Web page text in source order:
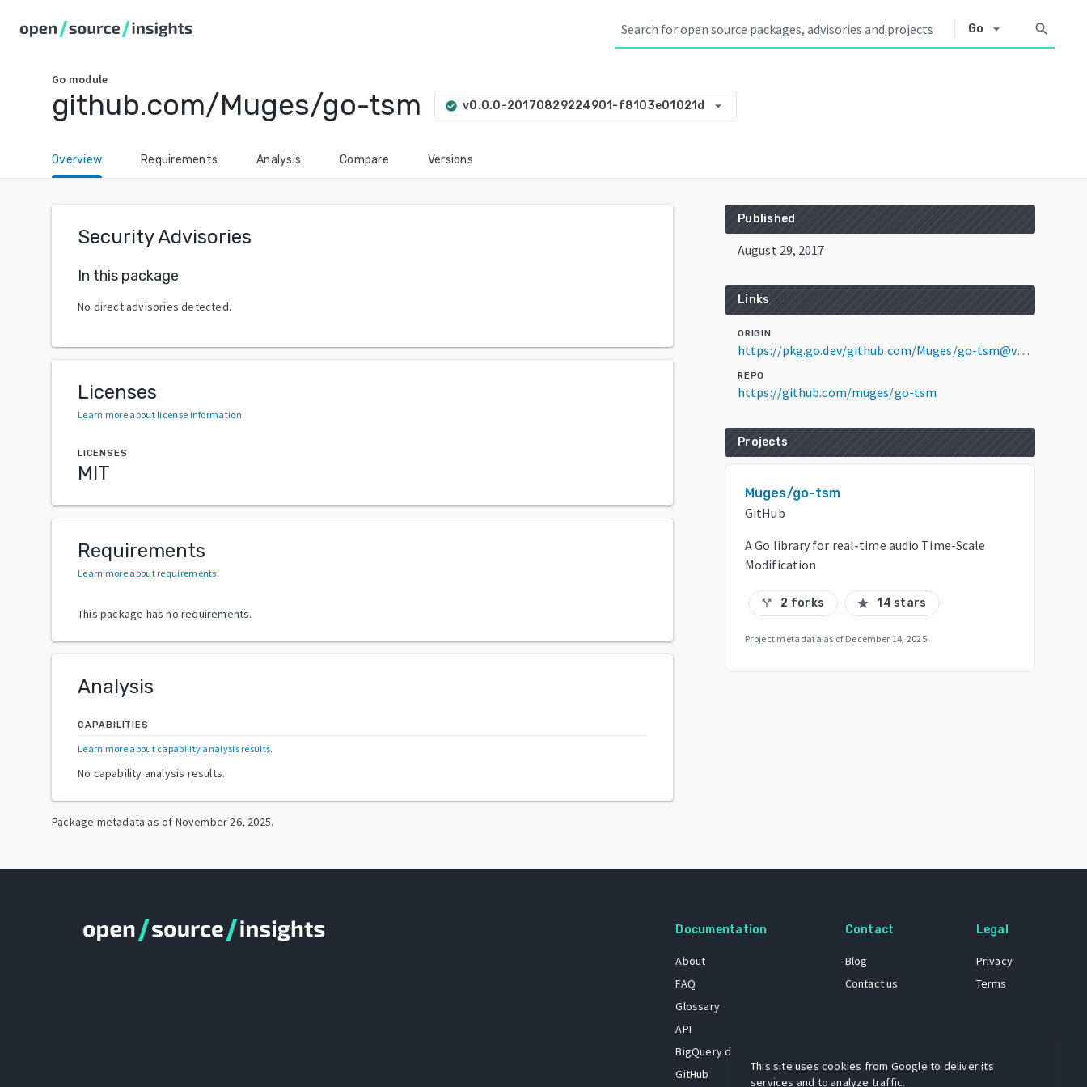
Go arrow_drop_down search
Go module
github.com/Muges/go-tsm check_circle v0.0.0-20170829224901-f8103e01021d arrow_drop_down
Overview Requirements Analysis Compare Versions
Security Advisories
In this package
No direct advisories detected.
Licenses
Learn more about license information.
LICENSES
MIT
Requirements
Learn more about requirements.
This package has no requirements.
Analysis
CAPABILITIES
Learn more about capability analysis results.
No capability analysis results.
Package metadata as of November 26, 2025.
Published
August 29, 2017
Links
ORIGIN
https://pkg.go.dev/github.com/Muges/go-tsm@v0.0.0-20170829224901-f8103e01021d
REPO
https://github.com/muges/go-tsm
Projects
Muges/go-tsm
GitHub
A Go library for real-time audio Time-Scale
Modification
call_split 2 forks star 14 stars
Project metadata as of December 14, 2025.
Documentation
About
FAQ
Glossary
API
BigQuery dataset
GitHub
Contact
Blog
Contact us
Legal
Privacy
Terms
This site uses cookies from Google to deliver its
services and to analyze traffic.